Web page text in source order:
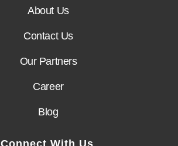
About Us
Contact Us
Our Partners
Career
Blog
Connect With Us